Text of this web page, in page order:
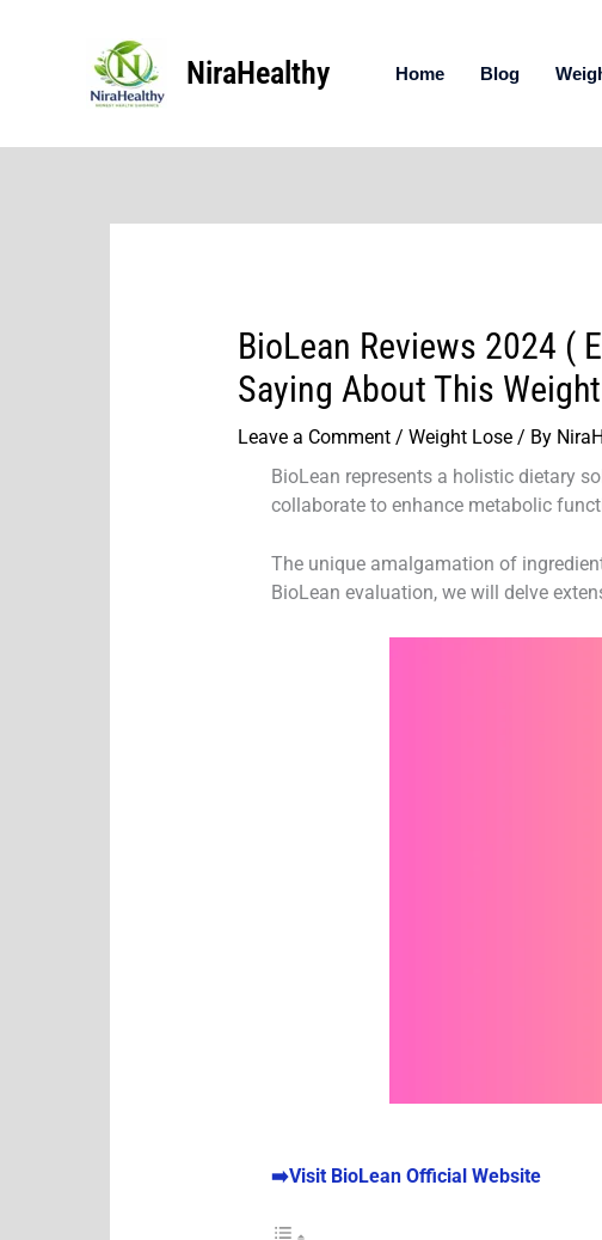
NiraHealthy Home Blog
BioLean Reviews 2024 (
Saying About This
Leave a Comment / Weight Lose/ By
BioLean represents a holistic dietary
collaborate to enhance metabolic
The unique amalgamation of
BioLean evaluation, we will delve
➡️Visit BioLean Official Website